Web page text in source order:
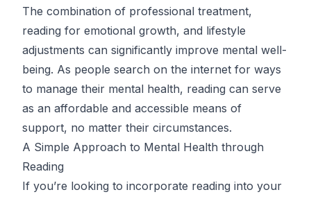
The combination of professional treatment,
reading for emotional growth, and lifestyle
adjustments can significantly improve mental well-
being. As people search on the internet for ways
to manage their mental health, reading can serve
as an affordable and accessible means of
support, no matter their circumstances.
A Simple Approach to Mental Health through
Reading
If you’re looking to incorporate reading into your